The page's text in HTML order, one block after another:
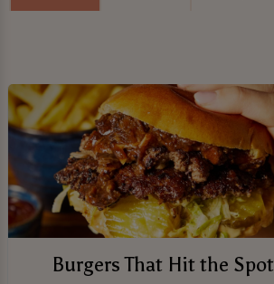
Burgers That Hit the Spot